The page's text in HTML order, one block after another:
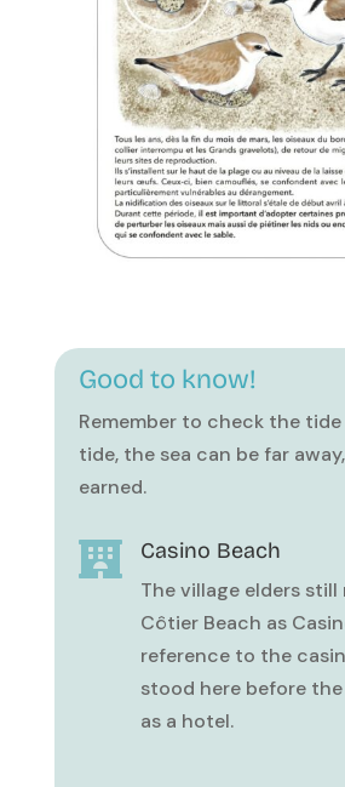
Good to know!
Remember to check the
tide, the sea can be far
earned.
 Casino Beach
The village elders
Côtier Beach as
reference to the
stood here before the
as a hotel.